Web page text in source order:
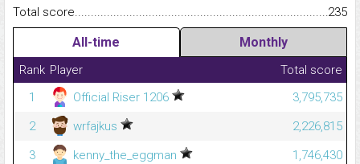
Total
235
All-time Monthly
Rank Player
Total score
1
Official Riser 1206
3,795,735
2
wrfajkus
2,226,815
3
kenny_the_eggman
1,746,430